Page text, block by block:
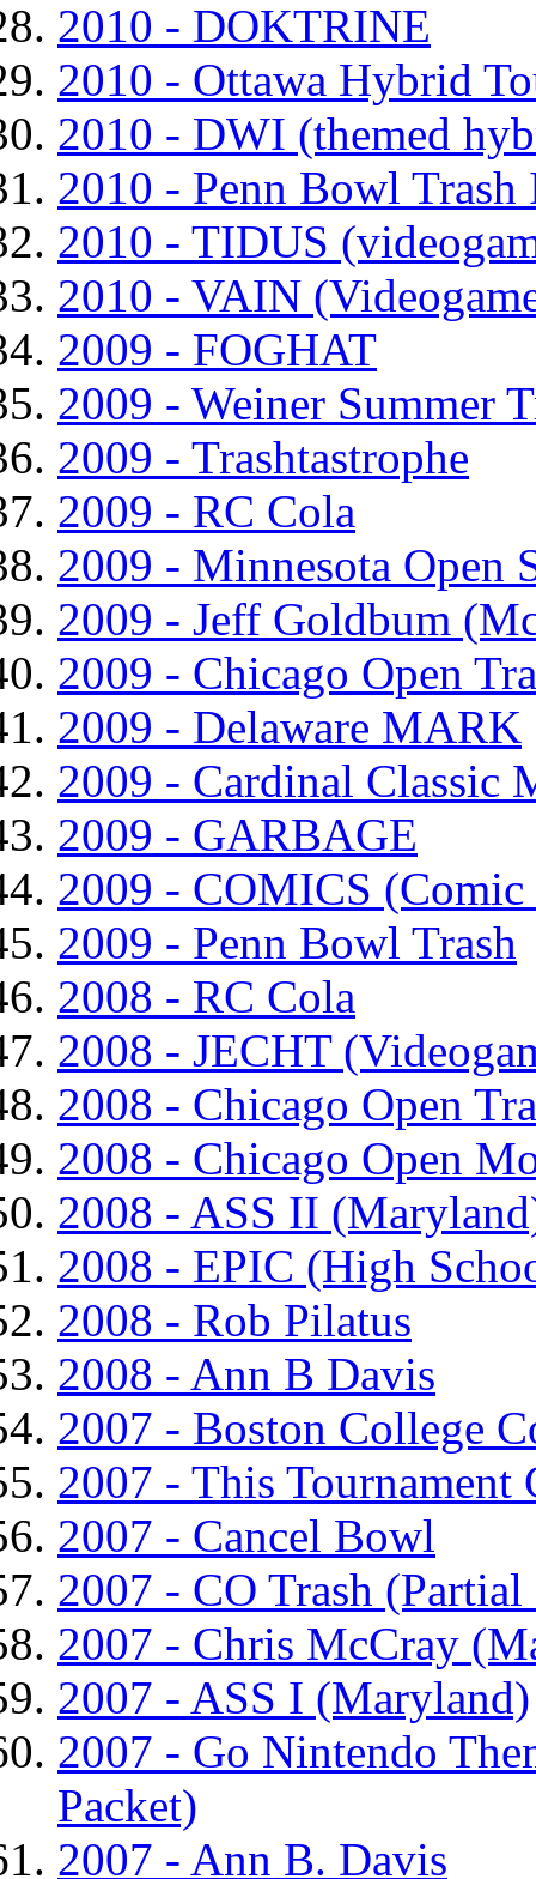
2010 - DOKTRINE
2010 - Ottawa Hybrid
2010 - DWI (themed
2010 - Penn Bowl Trash
2010 - TIDUS
2010 - VAIN
2009 - FOGHAT
2009 - Weiner Summer
2009 - Trashtastrophe
2009 - RC Cola
2009 - Minnesota Open
2009 - Jeff Goldbum
2009 - Chicago Open
2009 - Delaware MARK
2009 - Cardinal Classic
2009 - GARBAGE
2009 - COMICS (Comic
2009 - Penn Bowl Trash
2008 - RC Cola
2008 - JECHT
2008 - Chicago Open
2008 - Chicago Open
2008 - ASS II
2008 - EPIC (High
2008 - Rob Pilatus
2008 - Ann B Davis
2007 - Boston College
2007 - This Tournament
2007 - Cancel Bowl
2007 - CO Trash (Partial
2007 - Chris McCray
2007 - ASS I (Maryland)
2007 - Go Nintendo
Packet)
2007 - Ann B. Davis